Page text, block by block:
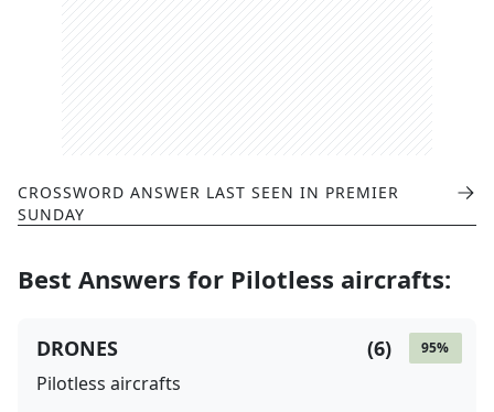
CROSSWORD ANSWER LAST SEEN IN PREMIER
SUNDAY
Best Answers for Pilotless aircrafts:
95%
(6)
DRONES
Pilotless aircrafts